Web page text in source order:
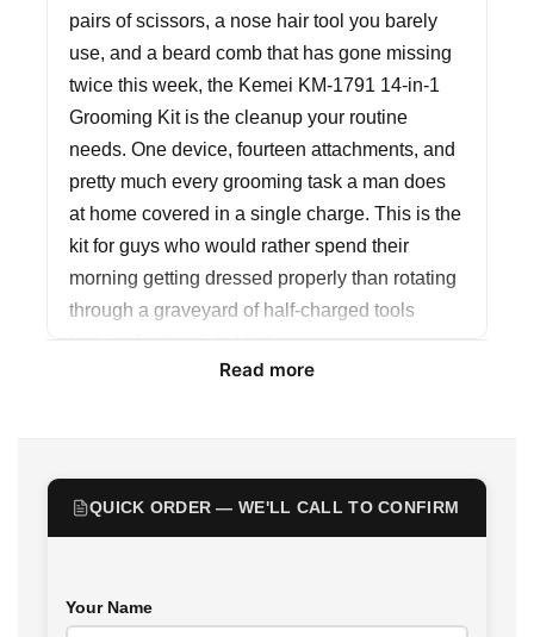
pairs of scissors, a nose hair tool you barely
use, and a beard comb that has gone missing
twice this week, the Kemei KM-1791 14-in-1
Grooming Kit is the cleanup your routine
needs. One device, fourteen attachments, and
pretty much every grooming task a man does
at home covered in a single charge. This is the
kit for guys who would rather spend their
morning getting dressed properly than rotating
through a graveyard of half-charged tools
thick beard growth or coarse hair. Lower-RPM
never quite looks clean. The KM-1791 cuts
Read more
QUICK ORDER — WE'LL CALL TO CONFIRM
Your Name